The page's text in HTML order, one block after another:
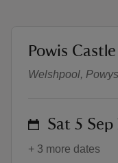
location
Powis
Welshpool, Powys
on Sat 5
+ 3 more dates